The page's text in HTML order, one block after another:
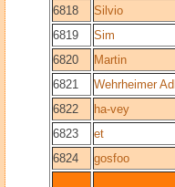
6818
Silvio
6819
Sim
6820
Martin
6821
Wehrheimer
6822
ha-vey
6823
et
6824
gosfoo